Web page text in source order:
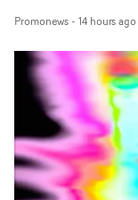
Goldie, Orbital
host (and
presenting
Care, Bernard
and more.On
Fine Young
the big screen -
Bronski Beat.
Promonews- 14 hours ago